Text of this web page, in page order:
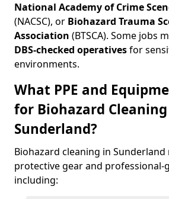
National Academy of Crime
(NACSC), or Biohazard Trauma
Association (BTSCA). Some jobs
DBS-checked operativesfor
environments.
What PPE and
for Biohazard
Sunderland?
Biohazard cleaning in
protective gear and professional-
including: